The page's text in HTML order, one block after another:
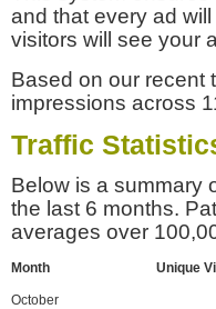
and that every ad
visitors will see your
Based on our recent
impressions across
Traffic
Below is a summary
the last 6 months.
averages over
Month Unique
October